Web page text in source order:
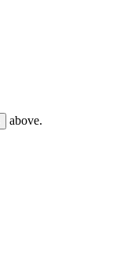
above.